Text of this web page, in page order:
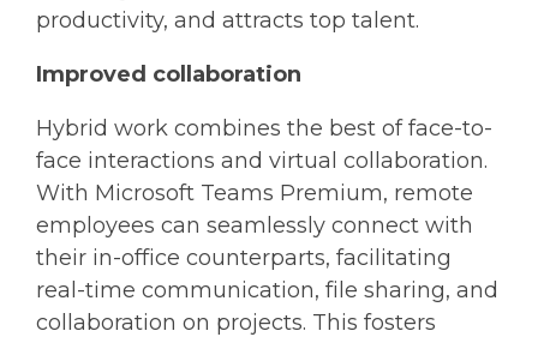
productivity, and attracts top talent.
Improved collaboration
Hybrid work combines the best of face-to-
face interactions and virtual collaboration.
With Microsoft Teams Premium, remote
employees can seamlessly connect with
their in-office counterparts, facilitating
real-time communication, file sharing, and
collaboration on projects. This fosters